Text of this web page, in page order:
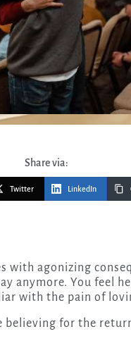
Share via:
Twitter LinkedIn
anymore. You feel
with the pain of
believing for the